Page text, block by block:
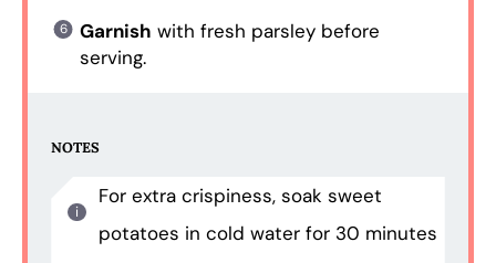
Garnish with fresh parsley before
serving.
NOTES
For extra crispiness, soak sweet
potatoes in cold water for 30 minutes